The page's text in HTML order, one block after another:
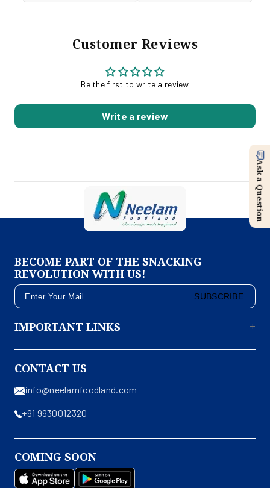
Ask a Question
Customer Reviews
Be the first to write a review
Write a review
BECOME PART OF THE SNACKING
REVOLUTION WITH US!
SUBSCRIBE
IMPORTANT LINKS
CONTACT US
info@neelamfoodland.com
+91 9930012320
COMING SOON